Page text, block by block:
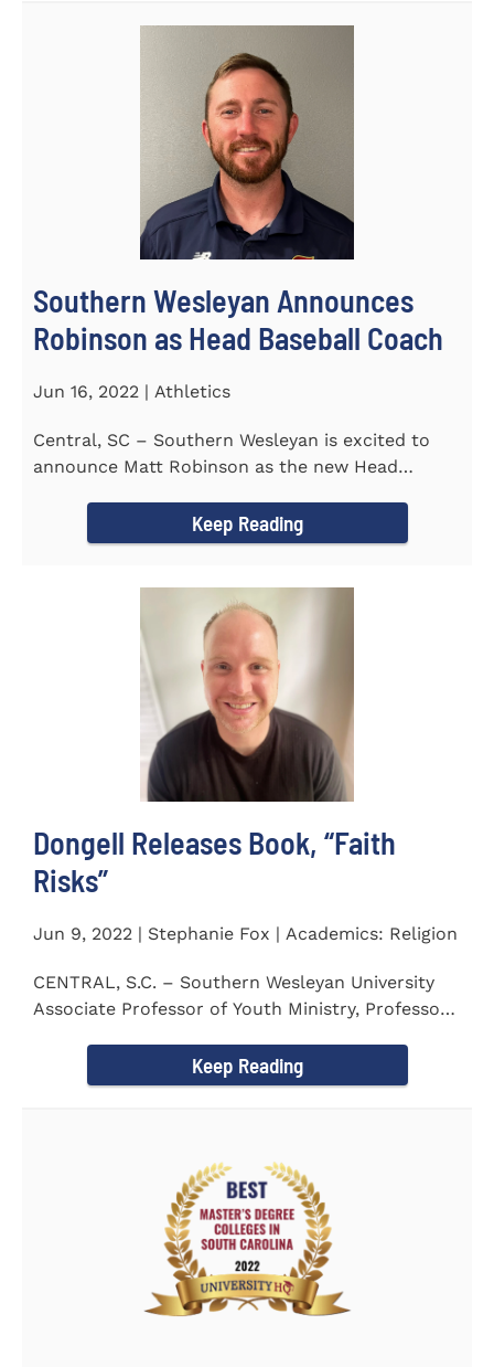
Southern Wesleyan Announces
Robinson as Head Baseball Coach
Jun 16, 2022 | Athletics
Central, SC – Southern Wesleyan is excited to
announce Matt Robinson as the new Head
Keep Reading
Dongell Releases Book, “Faith
Risks”
Jun 9, 2022 | Stephanie Fox | Academics: Religion
CENTRAL, S.C. – Southern Wesleyan University
Associate Professor of Youth Ministry, Professor
Keep Reading